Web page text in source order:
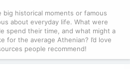
big historical moments or famous
about everyday life. What were
spend their time, and what might a
for the average Athenian? I’d love
people recommend!